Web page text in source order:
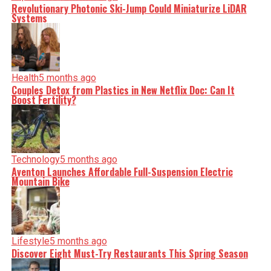
Revolutionary Photonic Ski-Jump Could Miniaturize LiDAR
Systems
Health5 months ago
Couples Detox from Plastics in New Netflix Doc: Can It
Boost Fertility?
Technology5 months ago
Aventon Launches Affordable Full-Suspension Electric
Mountain Bike
Lifestyle5 months ago
Discover Eight Must-Try Restaurants This Spring Season